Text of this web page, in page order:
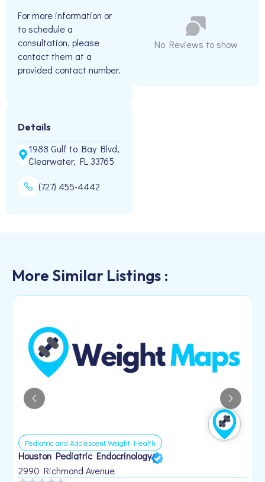
For more information or
to schedule a
consultation, please
contact them at a
provided contact number.
Details
1988 Gulf to Bay Blvd,
Clearwater, FL 33765
(727) 455-4442
No Reviews to show
More Similar Listings :
Pediatric and Adolescent Weight Health
Houston Pediatric Endocrinology
2990 Richmond Avenue